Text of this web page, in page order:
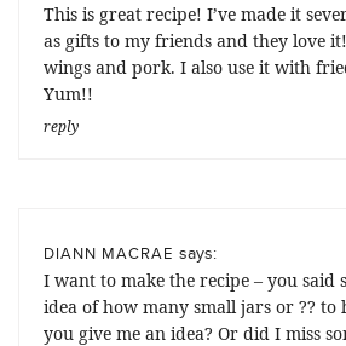
This is great recipe! I’ve made it
as gifts to my friends and they love
wings and pork. I also use it with
Yum!!
reply
DIANN MACRAE says:
I want to make the recipe – you said
idea of how many small jars or ?? to
you give me an idea? Or did I miss